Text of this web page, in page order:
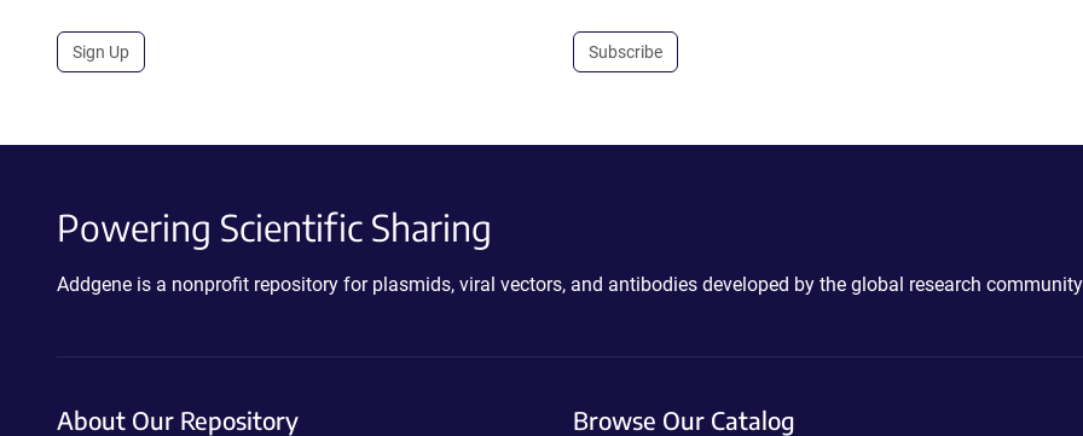
Sign Up Subscribe
Powering Scientific Sharing
Addgene is a nonprofit repository for plasmids, viral vectors, and antibodies developed by the global research
About Our Repository Browse Our Catalog